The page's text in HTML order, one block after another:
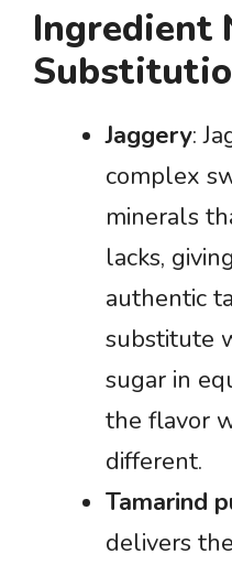
Ingredient
Jaggery:
complex
minerals
lacks,
authentic
substitute
sugar in
the flavor
different.
Tamarind
delivers